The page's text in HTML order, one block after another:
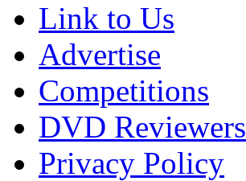
Link to Us
Advertise
Competitions
DVD Reviewers
Privacy Policy